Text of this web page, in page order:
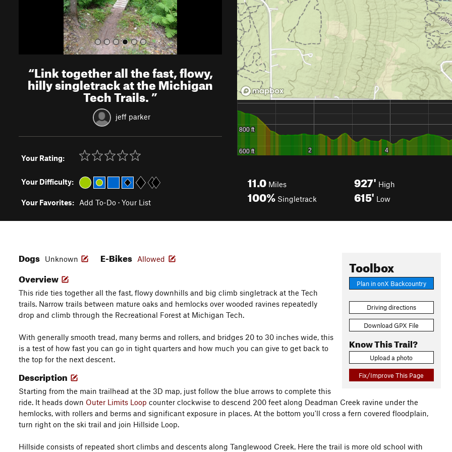
“Link together all the fast, flowy,
hilly singletrack at the Michigan
Tech Trails.”
jeff parker
Your Rating:
Your Difficulty:
Your Favorites: Add To-Do · Your List
11.0 Miles
100% Singletrack
927' High
615' Low
Toolbox
Plan in onX Backcountry
Driving directions
Download GPX File
Know This Trail?
Upload a photo
Fix/Improve This Page
Dogs Unknown E-Bikes Allowed
Overview
This ride ties together all the fast, flowy downhills and big climb singletrack at the Tech
trails. Narrow trails between mature oaks and hemlocks over wooded ravines repeatedly
drop and climb through the Recreational Forest at Michigan Tech.
With generally smooth tread, many berms and rollers, and bridges 20 to 30 inches wide, this
is a test of how fast you can go in tight quarters and how much you can give to get back to
the top for the next descent.
Description
Starting from the main trailhead at the 3D map, just follow the blue arrows to complete this
ride. It heads down Outer Limits Loop counter clockwise to descend 200 feet along Deadman Creek ravine under the
hemlocks, with rollers and berms and significant exposure in places. At the bottom you'll cross a fern covered floodplain,
turn right on the ski trail and join Hillside Loop.
Hillside consists of repeated short climbs and descents along Tanglewood Creek. Here the trail is more old school with